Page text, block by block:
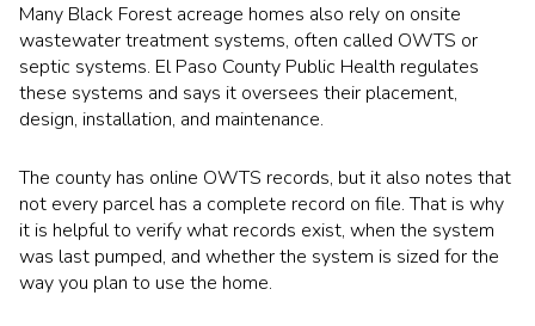
Many Black Forest acreage homes also rely on onsite
wastewater treatment systems, often called OWTS or
septic systems. El Paso County Public Health regulates
these systems and says it oversees their placement,
design, installation, and maintenance.
The county has online OWTS records, but it also notes that
not every parcel has a complete record on file. That is why
it is helpful to verify what records exist, when the system
was last pumped, and whether the system is sized for the
way you plan to use the home.